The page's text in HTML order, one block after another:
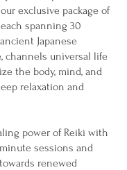
exclusive package of
spanning 30
Japanese
channels universal life
the body, mind, and
relaxation and
power of Reiki with
sessions and
renewed